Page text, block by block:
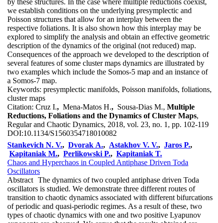
we establish conditions on the underlying presymplectic and
Poisson structures that allow for an interplay between the
respective foliations. It is also shown how this interplay may be
explored to simplify the analysis and obtain an effective geometric
description of the dynamics of the original (not reduced) map.
Consequences of the approach we developed to the description of
several features of some cluster maps dynamics are illustrated by
two examples which include the Somos-5 map and an instance of
a Somos-7 map.
Keywords: presymplectic manifolds, Poisson manifolds, foliations,
cluster maps
Citation: Cruz I., Mena-Matos H., Sousa-Dias M., Multiple
Reductions, Foliations and the Dynamics of Cluster Maps,
Regular and Chaotic Dynamics, 2018, vol. 23, no. 1, pp. 102-119
DOI:10.1134/S1560354718010082
Stankevich N. V., Dvorak A., Astakhov V. V., Jaros P.,
Kapitaniak M., Perlikowski P., Kapitaniak T.
Chaos and Hyperchaos in Coupled Antiphase Driven Toda
Oscillators
Abstract The dynamics of two coupled antiphase driven Toda
oscillators is studied. We demonstrate three different routes of
transition to chaotic dynamics associated with different bifurcations
of periodic and quasi-periodic regimes. As a result of these, two
types of chaotic dynamics with one and two positive Lyapunov